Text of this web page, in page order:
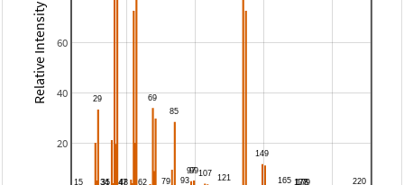
20
40
60
Relative Intensity